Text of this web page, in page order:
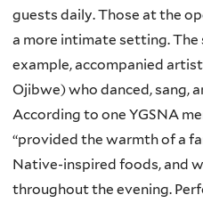
guests daily. Those at the
a more intimate setting. The
example, accompanied
Ojibwe) who danced, sang,
According to one YGSNA
“provided the warmth of a
Native-inspired foods, and
throughout the evening.